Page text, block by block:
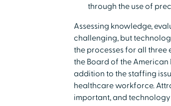
through the use of
Assessing knowledge,
challenging, but
the processes for all three
the Board of the
addition to the staffing
healthcare workforce.
important, and